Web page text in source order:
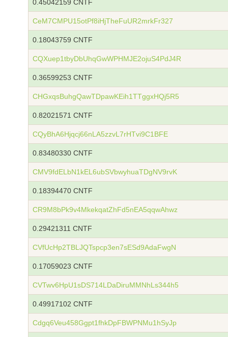
0.45042159 CNTF
CeM7CMPU15otPf8iHjTheFuUR2mrkFr327
0.18043759 CNTF
CQXuep1tbyDbUhqGwWPHMJE2ojuS4PdJ4R
0.36599253 CNTF
CHGxqsBuhgQawTDpawKEih1TTggxHQj5R5
0.82021571 CNTF
CQyBhA6Hjqcj66nLA5zzvL7rHTvi9C1BFE
0.83480330 CNTF
CMV9fdELbN1kEL6ubSVbwyhuaTDgNV9rvK
0.18394470 CNTF
CR9M8bPk9v4MkekqatZhFd5nEA5qqwAhwz
0.29421311 CNTF
CVfUcHp2TBLJQTspcp3en7sESd9AdaFwgN
0.17059023 CNTF
CVTwv6HpU1sDS714LDaDiruMMNhLs344h5
0.49917102 CNTF
Cdgq6Veu458Ggpt1fhkDpFBWPNMu1hSyJp